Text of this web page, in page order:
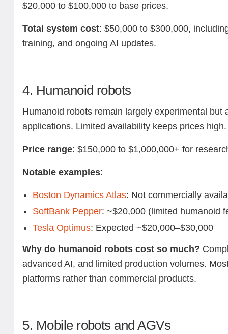
$20,000 to $100,000 to base prices.
Total system cost: $50,000 to $300,000,
training, and ongoing AI updates.
4. Humanoid robots
Humanoid robots remain largely experimental but
applications. Limited availability keeps prices high.
Price range: $150,000 to $1,000,000+ for
Notable examples:
Boston Dynamics Atlas: Not commercially
SoftBank Pepper: ~$20,000 (limited humanoid
Tesla Optimus: Expected ~$20,000–$30,000
Why do humanoid robots cost so much?
advanced AI, and limited production volumes.
platforms rather than commercial products.
5. Mobile robots and AGVs